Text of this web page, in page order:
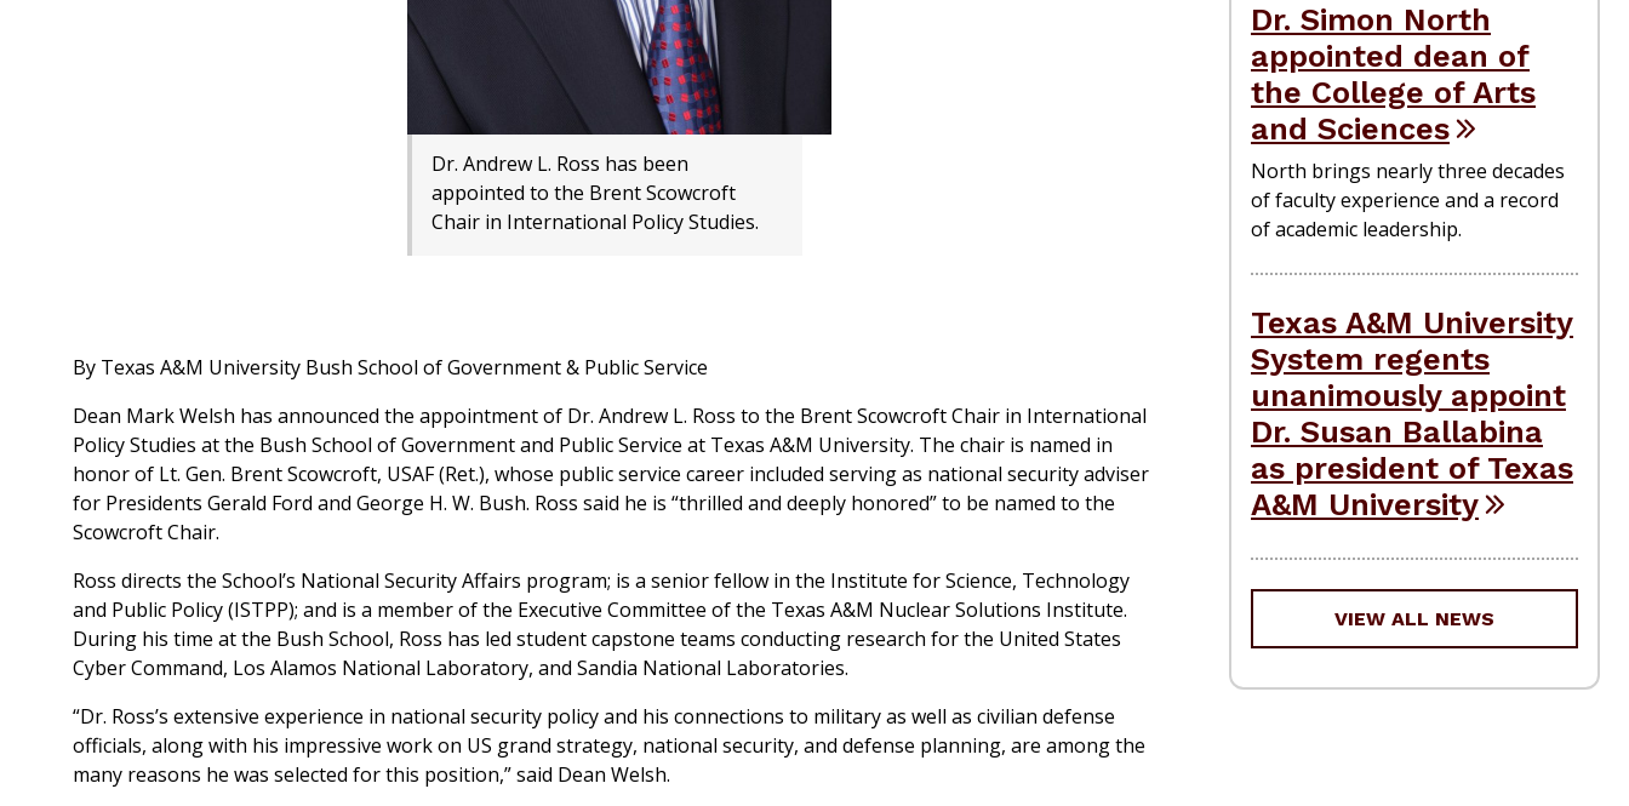
Dr. Andrew L. Ross has been
appointed to the Brent Scowcroft
Chair in International Policy Studies.
By Texas A&M University Bush School of Government & Public Service
Dean Mark Welsh has announced the appointment of Dr. Andrew L. Ross to the Brent Scowcroft Chair in International
Policy Studies at the Bush School of Government and Public Service at Texas A&M University. The chair is named in
honor of Lt. Gen. Brent Scowcroft, USAF (Ret.), whose public service career included serving as national security adviser
for Presidents Gerald Ford and George H. W. Bush. Ross said he is “thrilled and deeply honored” to be named to the
Scowcroft Chair.
Ross directs the School’s National Security Affairs program; is a senior fellow in the Institute for Science, Technology
and Public Policy (ISTPP); and is a member of the Executive Committee of the Texas A&M Nuclear Solutions Institute.
During his time at the Bush School, Ross has led student capstone teams conducting research for the United States
Cyber Command, Los Alamos National Laboratory, and Sandia National Laboratories.
“Dr. Ross’s extensive experience in national security policy and his connections to military as well as civilian defense
officials, along with his impressive work on US grand strategy, national security, and defense planning, are among the
many reasons he was selected for this position,” said Dean Welsh.
Dr. Simon North
appointed dean of
the College of Arts
and Sciences
North brings nearly three decades
of faculty experience and a record
of academic leadership.
Texas A&M University
System regents
unanimously appoint
Dr. Susan Ballabina
as president of Texas
A&M University
VIEW ALL NEWS